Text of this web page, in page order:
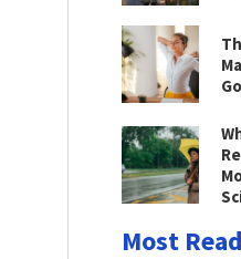
Most Read